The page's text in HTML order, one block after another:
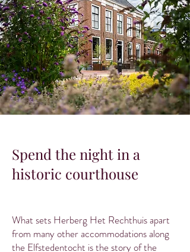
Spend the night in a
historic courthouse
What sets Herberg Het Rechthuis apart
from many other accommodations along
the Elfstedentocht is the story of the